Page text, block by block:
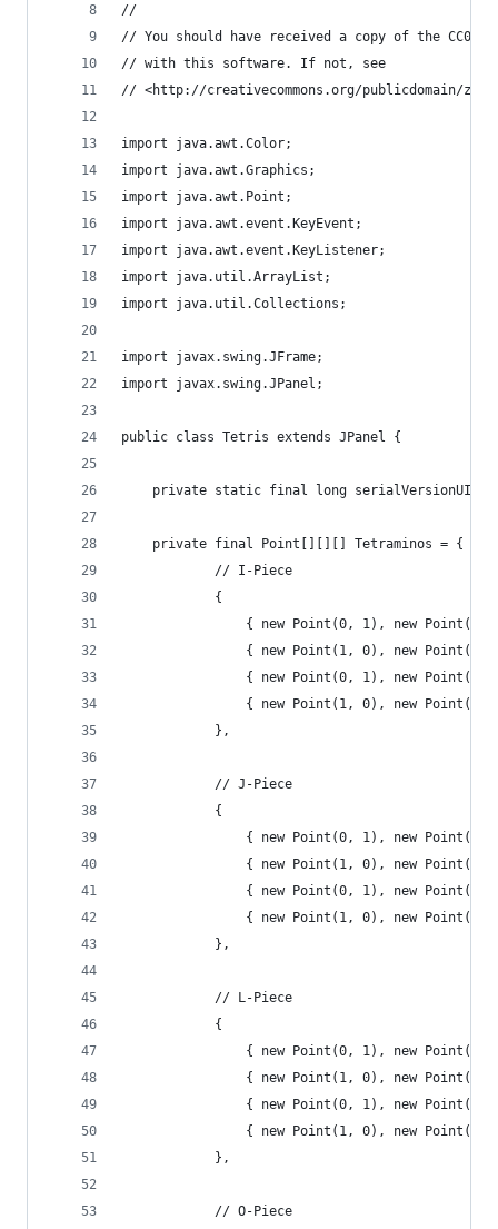
//
// You should have received a copy of the CC0
// with this software. If not, see
// <http://creativecommons.org/publicdomain/
import java.awt.Color;
import java.awt.Graphics;
import java.awt.Point;
import java.awt.event.KeyEvent;
import java.awt.event.KeyListener;
import java.util.ArrayList;
import java.util.Collections;
import javax.swing.JFrame;
import javax.swing.JPanel;
public class Tetris extends JPanel {
private static final long serialVersionUID
	private final Point[][][] Tetraminos = {
			// I-Piece
			{
{ new Point(0, 1), new
{ new Point(1, 0), new
{ new Point(0, 1), new
{ new Point(1, 0), new
			},
			// J-Piece
			{
{ new Point(0, 1), new
{ new Point(1, 0), new
{ new Point(0, 1), new
{ new Point(1, 0), new
			},
			// L-Piece
			{
{ new Point(0, 1), new
{ new Point(1, 0), new
{ new Point(0, 1), new
{ new Point(1, 0), new
			},
			// O-Piece